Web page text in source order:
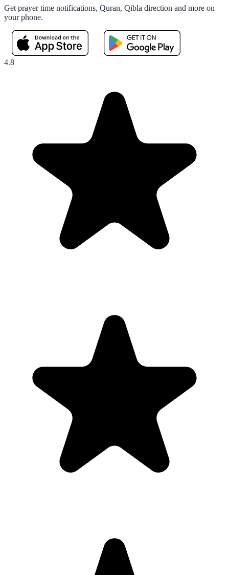
Get prayer time notifications, Quran, Qibla direction and more on
your phone.
4.8